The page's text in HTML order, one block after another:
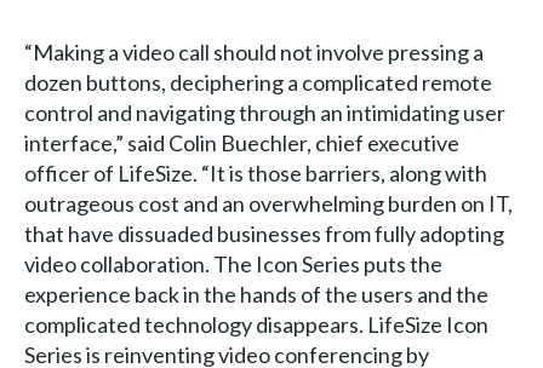
“Making a video call should not involve pressing a
dozen buttons, deciphering a complicated remote
control and navigating through an intimidating user
interface,” said Colin Buechler, chief executive
officer of LifeSize. “It is those barriers, along with
outrageous cost and an overwhelming burden on IT,
that have dissuaded businesses from fully adopting
video collaboration. The Icon Series puts the
experience back in the hands of the users and the
complicated technology disappears. LifeSize Icon
Series is reinventing video conferencing by